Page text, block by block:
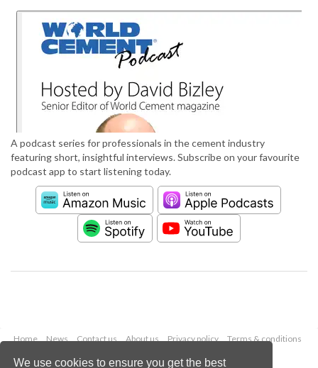
We use cookies to ensure you get the best
A podcast series for professionals in the cement industry
featuring short, insightful interviews. Subscribe on your favourite
podcast app to start listening today.
Home News Contact us About us Privacy policy
Terms & conditions